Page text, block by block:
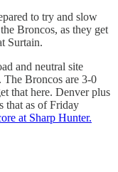
to try and slow
Broncos, as they get
Surtain.
and neutral site
The Broncos are 3-0
that here. Denver plus
that as of Friday
at Sharp Hunter.